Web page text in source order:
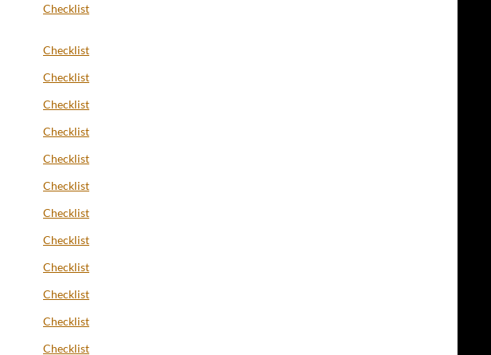
Checklist
Checklist
Checklist
Checklist
Checklist
Checklist
Checklist
Checklist
Checklist
Checklist
Checklist
Checklist
Checklist